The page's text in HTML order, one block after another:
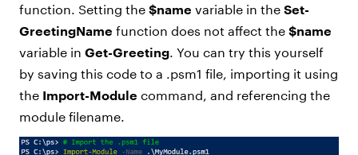
function. Setting the $name variable in the Set-
GreetingName function does not affect the $name
variable in Get-Greeting. You can try this yourself
by saving this code to a .psm1 file, importing it using
the Import-Module command, and referencing the
module filename.